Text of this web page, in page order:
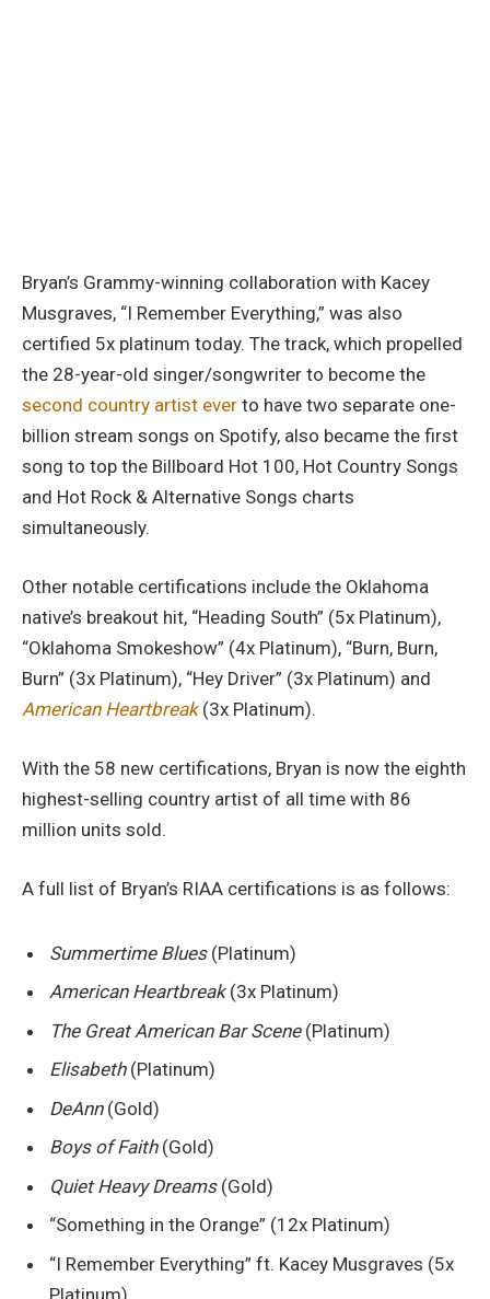
Bryan’s Grammy-winning collaboration with Kacey
Musgraves, “I Remember Everything,” was also
certified 5x platinum today. The track, which propelled
the 28-year-old singer/songwriter to become the
second country artist ever to have two separate one-
billion stream songs on Spotify, also became the first
song to top the Billboard Hot 100, Hot Country Songs
and Hot Rock & Alternative Songs charts
simultaneously.
Other notable certifications include the Oklahoma
native’s breakout hit, “Heading South” (5x Platinum),
“Oklahoma Smokeshow” (4x Platinum), “Burn, Burn,
Burn” (3x Platinum), “Hey Driver” (3x Platinum) and
American Heartbreak(3x Platinum).
With the 58 new certifications, Bryan is now the eighth
highest-selling country artist of all time with 86
million units sold.
A full list of Bryan’s RIAA certifications is as follows:
Summertime Blues (Platinum)
American Heartbreak(3x Platinum)
The Great American Bar Scene(Platinum)
Elisabeth(Platinum)
DeAnn (Gold)
Boys of Faith(Gold)
Quiet Heavy Dreams(Gold)
“Something in the Orange” (12x Platinum)
“I Remember Everything” ft. Kacey Musgraves (5x
Platinum)